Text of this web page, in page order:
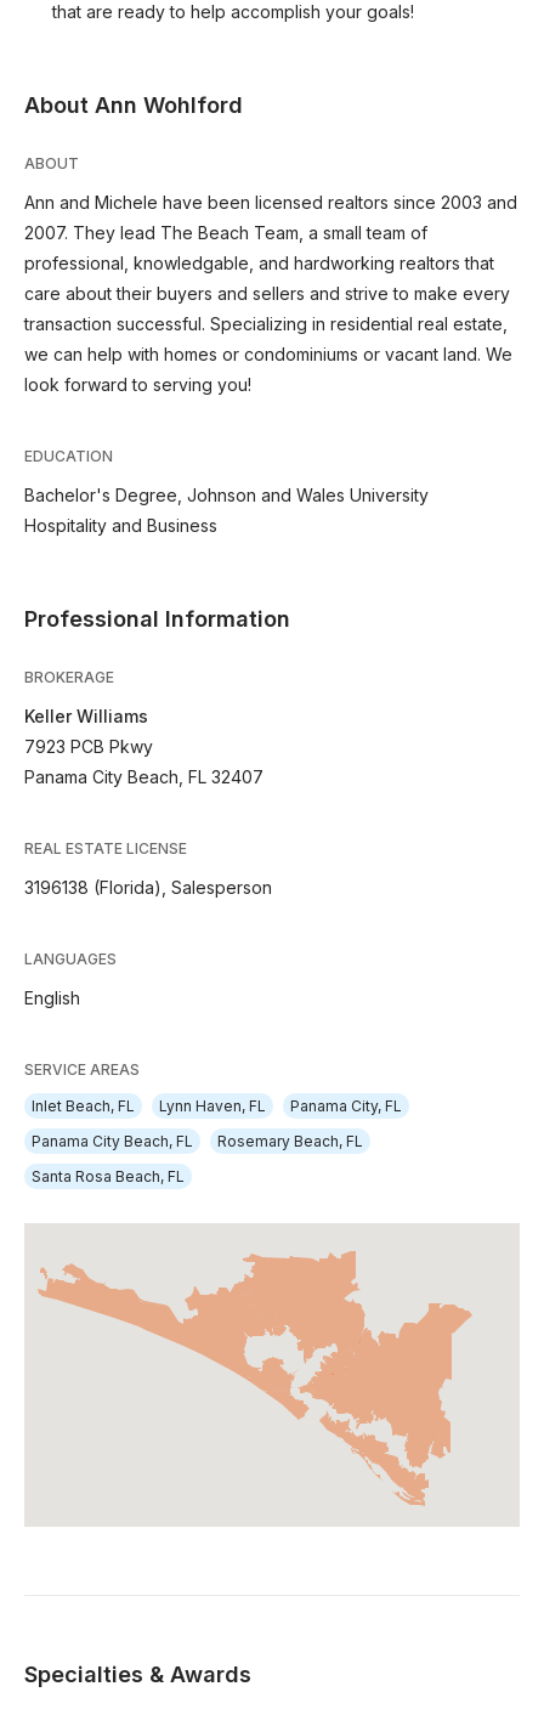
that are ready to help accomplish your goals!
About Ann Wohlford
ABOUT
Ann and Michele have been licensed realtors since 2003 and
2007. They lead The Beach Team, a small team of
professional, knowledgable, and hardworking realtors that
care about their buyers and sellers and strive to make every
transaction successful. Specializing in residential real estate,
we can help with homes or condominiums or vacant land. We
look forward to serving you!
EDUCATION
Bachelor's Degree, Johnson and Wales University
Hospitality and Business
Professional Information
BROKERAGE
Keller Williams
7923 PCB Pkwy
Panama City Beach, FL 32407
REAL ESTATE LICENSE
3196138 (Florida), Salesperson
LANGUAGES
English
SERVICE AREAS
Inlet Beach, FL
Lynn Haven, FL
Panama City, FL
Panama City Beach, FL
Rosemary Beach, FL
Santa Rosa Beach, FL
Specialties & Awards